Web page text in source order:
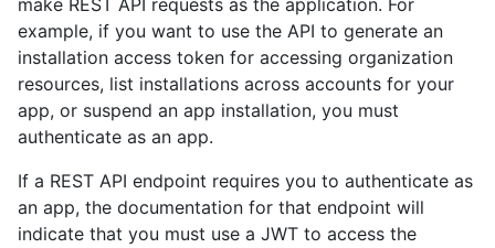
make REST API requests as the application. For
example, if you want to use the API to generate an
installation access token for accessing organization
resources, list installations across accounts for your
app, or suspend an app installation, you must
authenticate as an app.
If a REST API endpoint requires you to authenticate as
an app, the documentation for that endpoint will
indicate that you must use a JWT to access the